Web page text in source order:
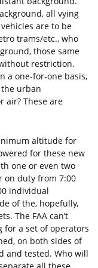
all vying
are to be
trams/etc., who
those same
restriction.
a one-for-one basis,
urban
air? These are
altitude for
for these new
one or even two
on duty from 7:00
individual
of the, hopefully,
The FAA can’t
for a set of operators
on both sides of
and tested. Who will